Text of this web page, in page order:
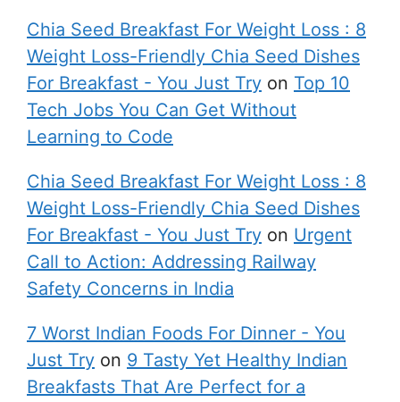
Chia Seed Breakfast For Weight Loss : 8
Weight Loss-Friendly Chia Seed Dishes
For Breakfast - You Just Try on Top 10
Tech Jobs You Can Get Without
Learning to Code
Chia Seed Breakfast For Weight Loss : 8
Weight Loss-Friendly Chia Seed Dishes
For Breakfast - You Just Try on Urgent
Call to Action: Addressing Railway
Safety Concerns in India
7 Worst Indian Foods For Dinner - You
Just Try on 9 Tasty Yet Healthy Indian
Breakfasts That Are Perfect for a